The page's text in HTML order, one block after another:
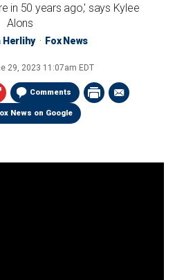
in 50 years ago,' says Kylee
Alons
Herlihy Fox News
29, 2023 11:07am EDT
Comments
News on Google